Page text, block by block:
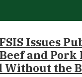
Issues
and Pork
Without the